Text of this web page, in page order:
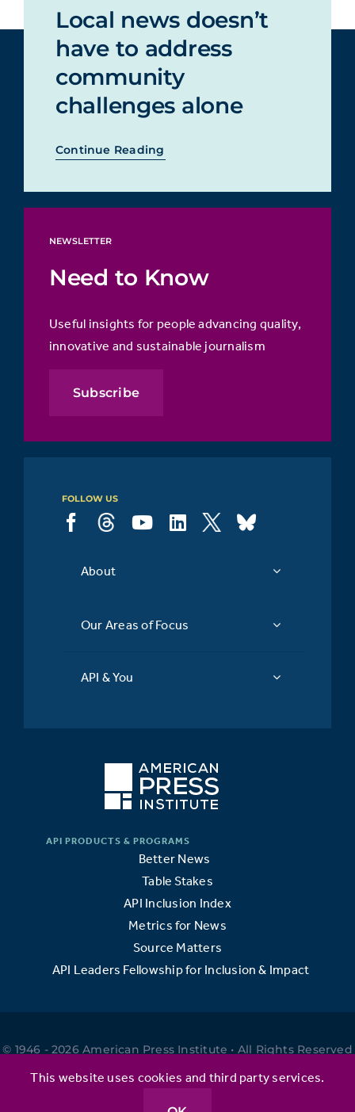
Local news doesn’t
have to address
community
challenges alone
Continue Reading
NEWSLETTER
Need to Know
Useful insights for people advancing quality,
innovative and sustainable journalism
Subscribe
FOLLOW US
About
Our Areas of Focus
API & You
Better News
Table Stakes
API Inclusion Index
Metrics for News
Source Matters
API Leaders Fellowship for Inclusion & Impact
© 1946 - 2026 American Press Institute • All Rights Reserved
This website uses cookies and third party services.